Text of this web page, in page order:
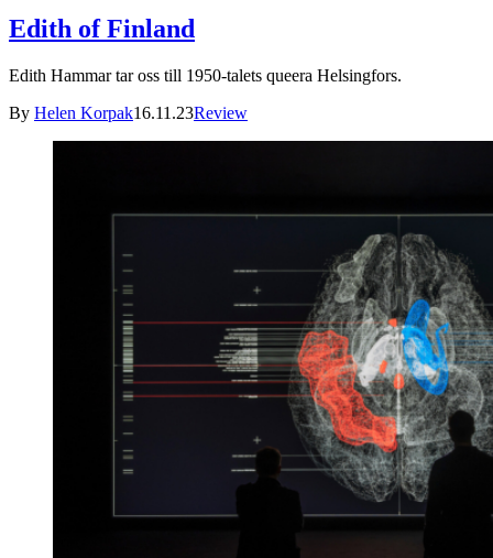
Edith of Finland
Edith Hammar tar oss till 1950-talets queera Helsingfors.
By Helen Korpak16.11.23Review